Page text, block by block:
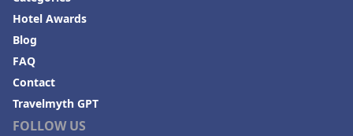
FOLLOW US
Hotel Awards
Blog
FAQ
Contact
Travelmyth GPT